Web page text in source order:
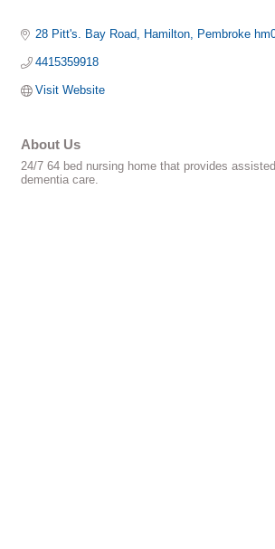
28 Pitt's. Bay Road Hamilton Pembroke
4415359918
Visit Website
About Us
24/7 64 bed nursing home that provides
dementia care.